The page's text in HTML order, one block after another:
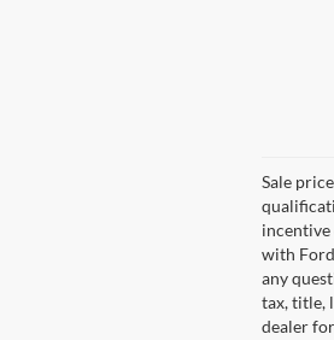
Sale
with
any
tax, title,
dealer